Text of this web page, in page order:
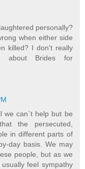
personally?
when either side
killed? I don't really
about Brides for
we can`t help but be
the persecuted,
in different parts of
day basis. We may
people, but as we
feel sympathy